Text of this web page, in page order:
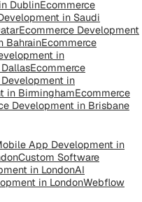
in DublinEcommerce
in Saudi
Ecommerce Development
BahrainEcommerce
in
DallasEcommerce
in
in BirminghamEcommerce
Development in Brisbane
App Development in
Custom Software
in LondonAI
in LondonWebflow